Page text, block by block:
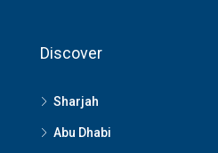
Discover
Sharjah
Abu Dhabi